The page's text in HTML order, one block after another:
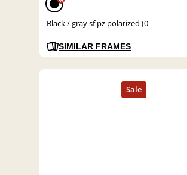
Black / gray sf pz polarized (0
SIMILAR FRAMES